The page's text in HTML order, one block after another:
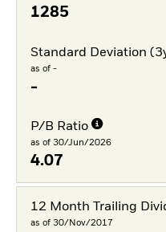
1285
Standard Deviation
as of -
-
P/B Ratio
as of 30/Jun/2026
4.07
12 Month Trailing
as of 30/Nov/2017